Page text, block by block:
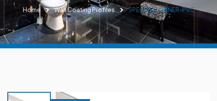
Home Wall Coating Profiles SPECIAL CORNER-PVC